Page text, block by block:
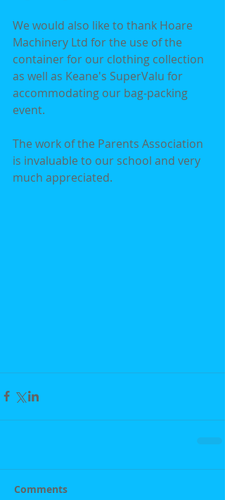
We would also like to thank Hoare
Machinery Ltd for the use of the
container for our clothing collection
as well as Keane's SuperValu for
accommodating our bag-packing
event.
The work of the Parents Association
is invaluable to our school and very
much appreciated.
Comments